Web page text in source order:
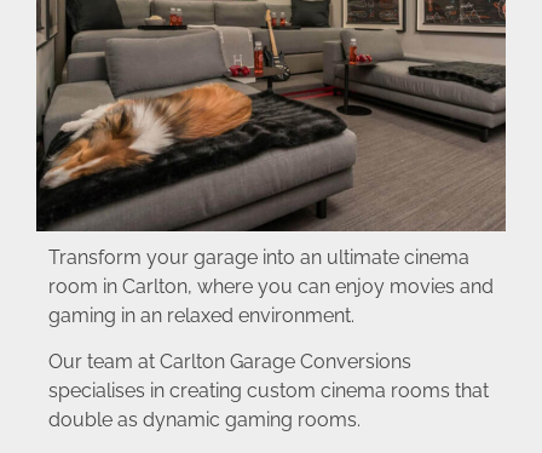
Transform your garage into an ultimate cinema
room in Carlton, where you can enjoy movies and
gaming in an relaxed environment.
Our team at Carlton Garage Conversions
specialises in creating custom cinema rooms that
double as dynamic gaming rooms.